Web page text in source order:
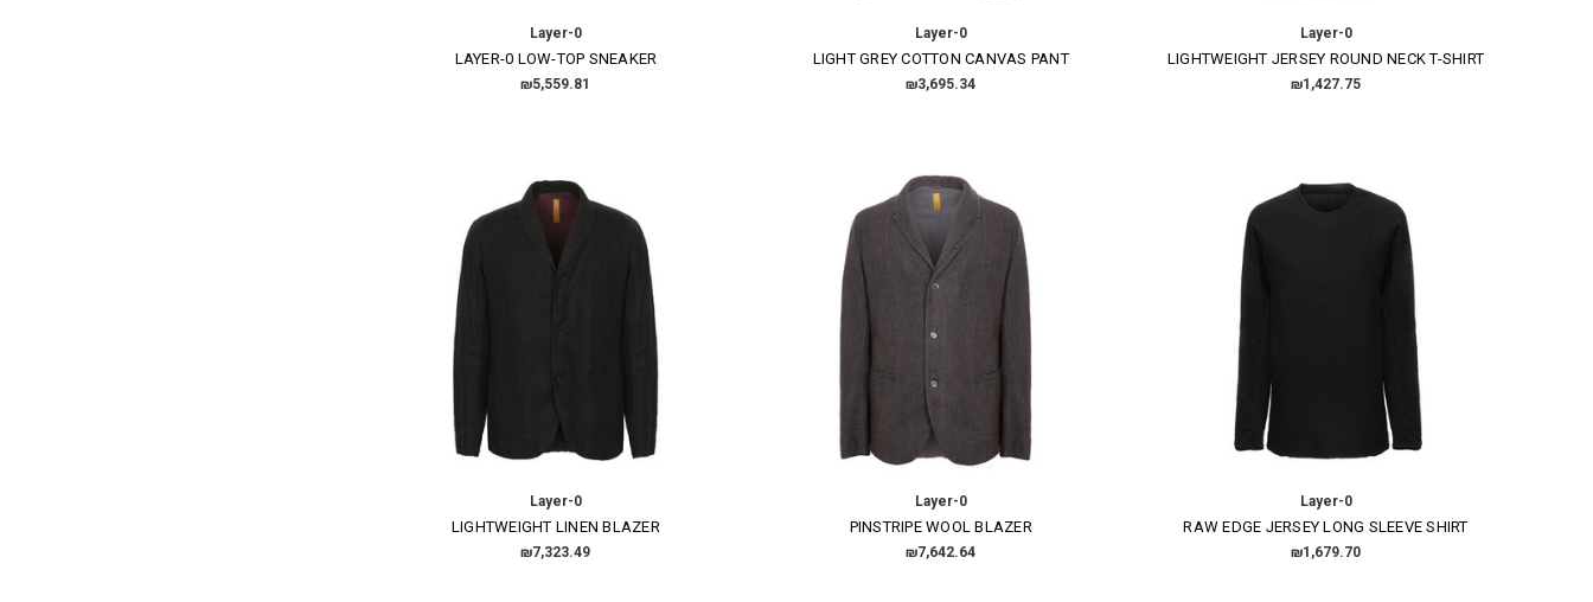
Layer-0
LAYER-0 LOW-TOP SNEAKER
₪5,559.81
Layer-0
LIGHT GREY COTTON CANVAS PANT
₪3,695.34
Layer-0
LIGHTWEIGHT JERSEY ROUND NECK T-SHIRT
₪1,427.75
Layer-0
LIGHTWEIGHT LINEN BLAZER
₪7,323.49
Layer-0
PINSTRIPE WOOL BLAZER
₪7,642.64
Layer-0
RAW EDGE JERSEY LONG SLEEVE SHIRT
₪1,679.70